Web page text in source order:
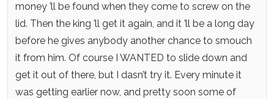
money ’ll be found when they come to screw on the
lid. Then the king ’ll get it again, and it ’ll be a long day
before he gives anybody another chance to smouch
it from him. Of course I WANTED to slide down and
get it out of there, but I dasn’t try it. Every minute it
was getting earlier now, and pretty soon some of